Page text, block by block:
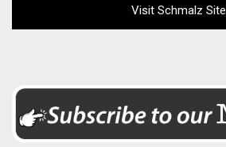
Visit Schmalz Site